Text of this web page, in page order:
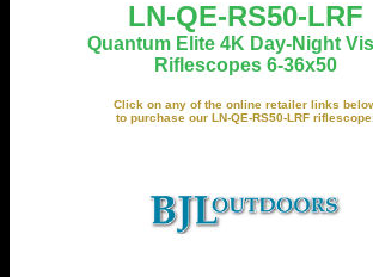
LN-QE-RS50-LRF
Quantum Elite 4K Day-Night
Riflescopes 6-36x50
Click on any of the online retailer links
to purchase our LN-QE-RS50-LRF riflescope